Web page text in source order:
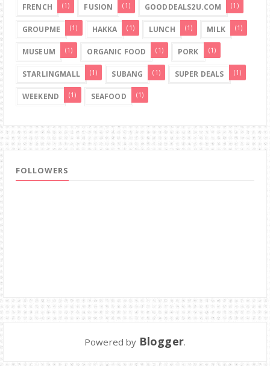
FRENCH (1) FUSION (1) GOODDEALS2U.COM (1)
GROUPME (1) HAKKA (1) LUNCH (1) MILK (1)
MUSEUM (1) ORGANIC FOOD (1) PORK (1)
STARLINGMALL (1) SUBANG (1) SUPER DEALS (1)
WEEKEND (1) SEAFOOD (1)
FOLLOWERS
Powered by Blogger.